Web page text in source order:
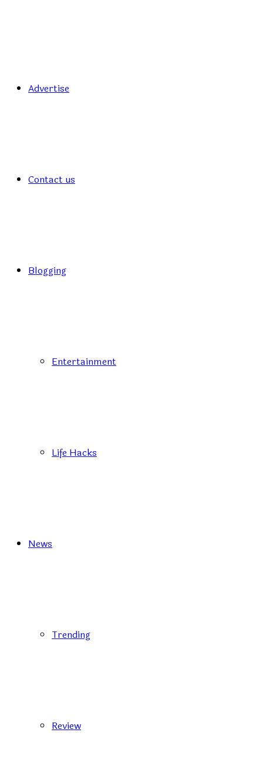
Advertise
Contact us
Blogging
Entertainment
Life Hacks
News
Trending
Review